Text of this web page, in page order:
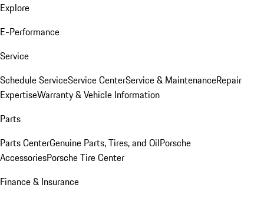
Explore
E-Performance
Service
Schedule ServiceService CenterService & MaintenanceRepair
ExpertiseWarranty & Vehicle Information
Parts
Parts CenterGenuine Parts, Tires, and OilPorsche
AccessoriesPorsche Tire Center
Finance & Insurance